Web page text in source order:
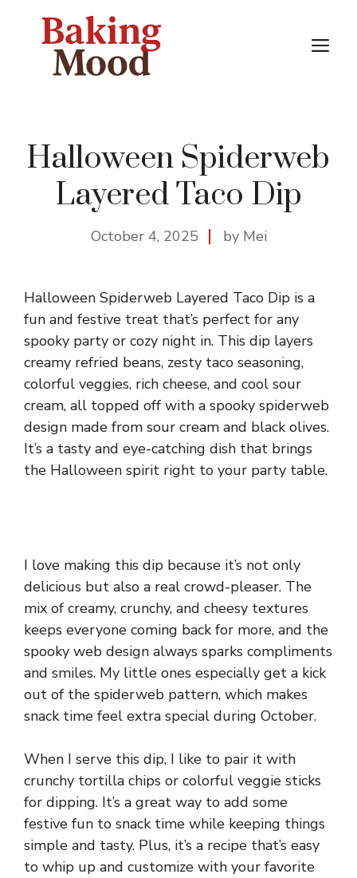
Halloween Spiderweb
Layered Taco Dip
October 4, 2025 by Mei
Halloween Spiderweb Layered Taco Dip is a
fun and festive treat that’s perfect for any
spooky party or cozy night in. This dip layers
creamy refried beans, zesty taco seasoning,
colorful veggies, rich cheese, and cool sour
cream, all topped off with a spooky spiderweb
design made from sour cream and black olives.
It’s a tasty and eye-catching dish that brings
the Halloween spirit right to your party table.
I love making this dip because it’s not only
delicious but also a real crowd-pleaser. The
mix of creamy, crunchy, and cheesy textures
keeps everyone coming back for more, and the
spooky web design always sparks compliments
and smiles. My little ones especially get a kick
out of the spiderweb pattern, which makes
snack time feel extra special during October.
When I serve this dip, I like to pair it with
crunchy tortilla chips or colorful veggie sticks
for dipping. It’s a great way to add some
festive fun to snack time while keeping things
simple and tasty. Plus, it’s a recipe that’s easy
to whip up and customize with your favorite